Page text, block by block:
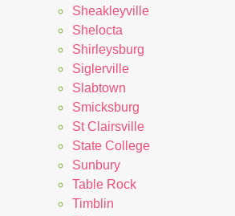
Sheakleyville
Shelocta
Shirleysburg
Siglerville
Slabtown
Smicksburg
St Clairsville
State College
Sunbury
Table Rock
Timblin